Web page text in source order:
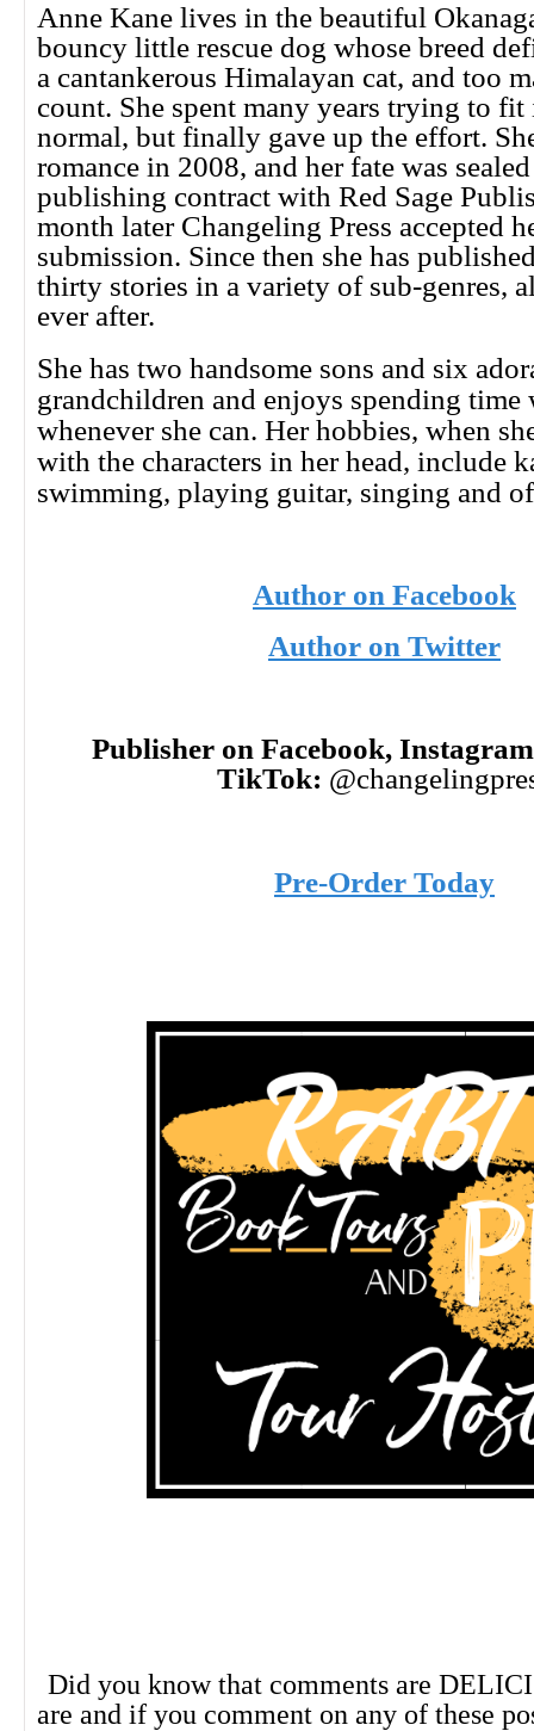
Anne Kane lives in the beautiful
bouncy little rescue dog whose breed
a cantankerous Himalayan cat, and too
count. She spent many years trying to fit
normal, but finally gave up the effort.
romance in 2008, and her fate was
publishing contract with Red Sage
month later Changeling Press accepted
submission. Since then she has
thirty stories in a variety of sub-genres,
ever after.
She has two handsome sons and six
grandchildren and enjoys spending time
whenever she can. Her hobbies, when
with the characters in her head, include
swimming, playing guitar, singing and
Author on Facebook
Author on Twitter
Publisher on Facebook,
TikTok:
Pre-Order Today
Did you know that comments are
are and if you comment on any of these